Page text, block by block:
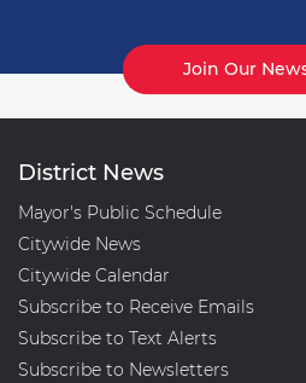
Join Our
District News
Mayor's Public Schedule
Citywide News
Citywide Calendar
Subscribe to Receive Emails
Subscribe to Text Alerts
Subscribe to Newsletters